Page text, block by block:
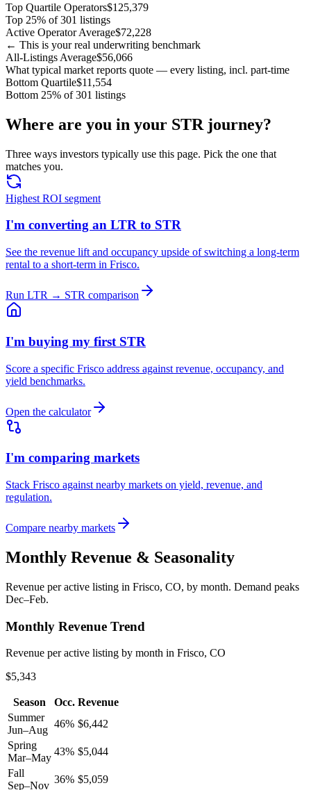
Top Quartile Operators$125,379
Top 25% of 301 listings
Active Operator Average$72,228
← This is your real underwriting benchmark
All-Listings Average$56,066
What typical market reports quote — every listing, incl. part-time
Bottom Quartile$11,554
Bottom 25% of 301 listings
Where are you in your STR journey?
Three ways investors typically use this page. Pick the one that
matches you.
Highest ROI segment
I'm converting an LTR to STR
See the revenue lift and occupancy upside of switching a long-term
rental to a short-term in Frisco.
Run LTR → STR comparison
I'm buying my first STR
Score a specific Frisco address against revenue, occupancy, and
yield benchmarks.
Open the calculator
I'm comparing markets
Stack Frisco against nearby markets on yield, revenue, and
regulation.
Compare nearby markets
Monthly Revenue & Seasonality
Revenue per active listing in Frisco, CO, by month. Demand peaks
Dec–Feb.
Monthly Revenue Trend
Revenue per active listing by month in Frisco, CO
$5,343
Season Occ. Revenue
Summer
Jun–Aug
46% $6,442
Spring
Mar–May
43% $5,044
Fall
Sep–Nov
36% $5,059